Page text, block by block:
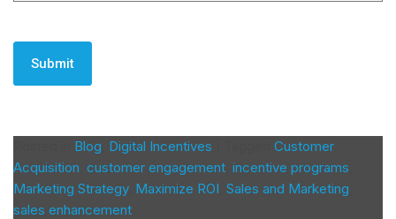
Blog Digital Incentives
Customer
Acquisition customer engagement incentive programs
Marketing Strategy, Maximize ROI Sales and Marketing
sales enhancement